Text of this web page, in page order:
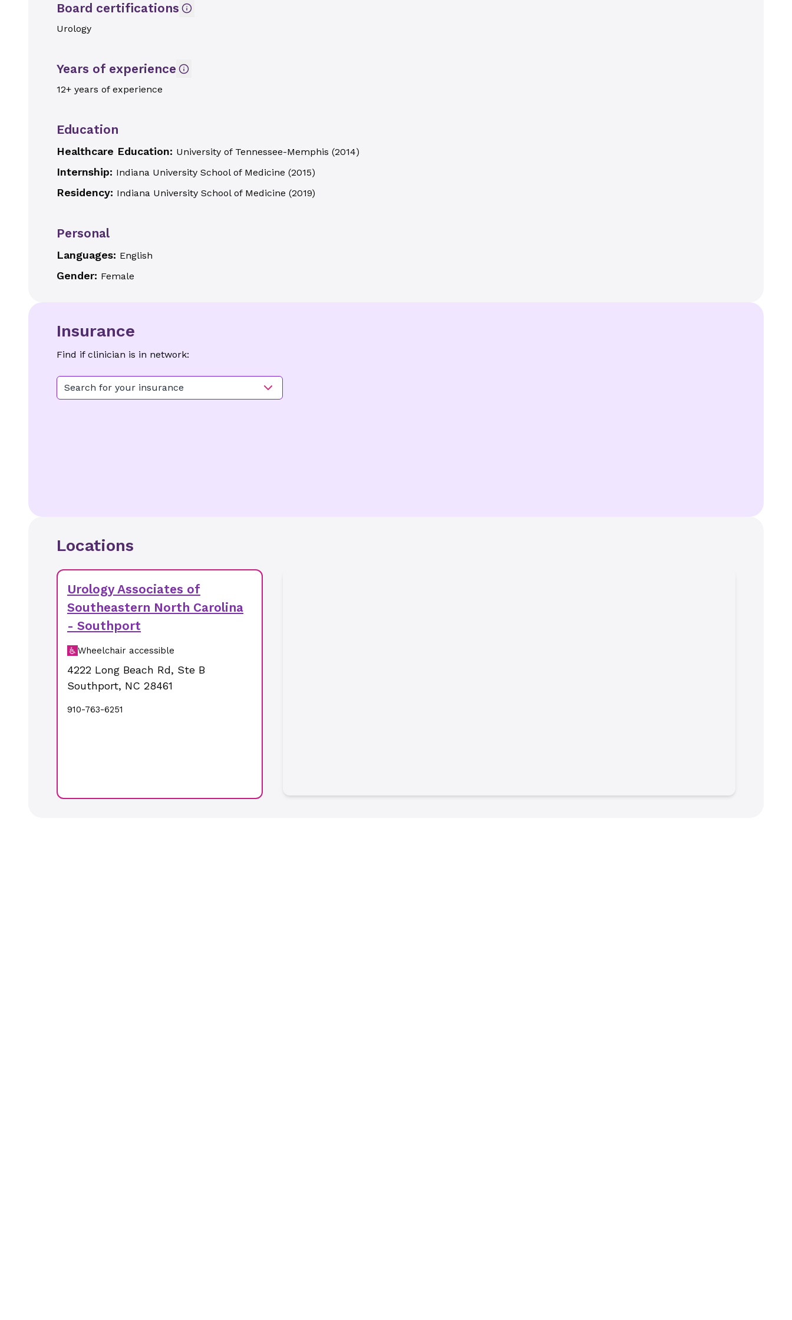
Board certifications
Urology
Years of experience
12+ years of experience
Education
Healthcare Education: University of Tennessee-Memphis (2014)
Internship: Indiana University School of Medicine (2015)
Residency: Indiana University School of Medicine (2019)
Personal
Languages: English
Gender: Female
Insurance
Find if clinician is in network:
Search for your insurance
Locations
Urology Associates of
Southeastern North Carolina
- Southport
Wheelchair accessible
4222 Long Beach Rd, Ste B
Southport, NC 28461
910-763-6251